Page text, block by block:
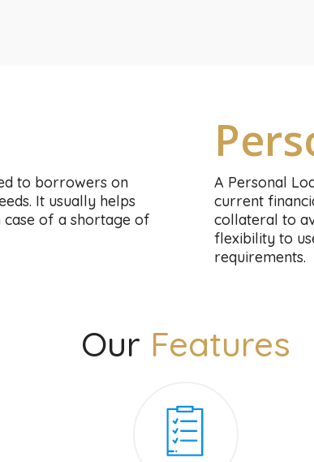
to borrowers on
It usually helps
case of a shortage of
A Personal
current
collateral to
flexibility to
requirements.
Our Features